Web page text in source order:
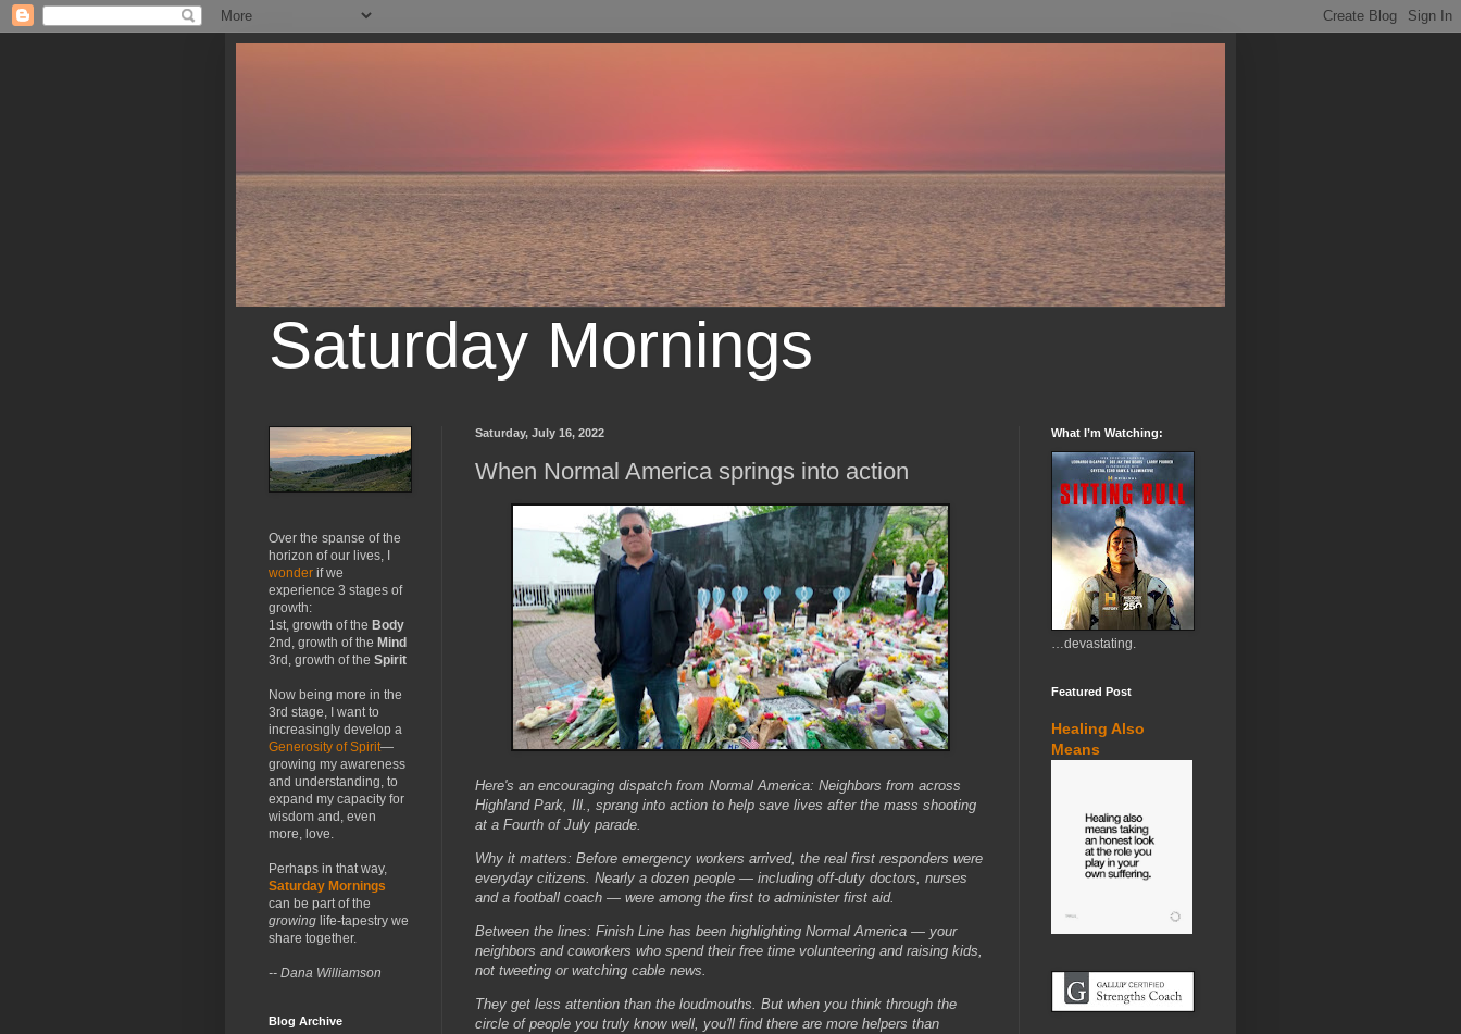
Saturday Mornings
Saturday, July 16, 2022
When Normal America springs into action
Here's an encouraging dispatch from Normal America: Neighbors from across
Highland Park, Ill., sprang into action to help save lives after the mass shooting
at a Fourth of July parade.
Why it matters: Before emergency workers arrived, the real first responders were
everyday citizens. Nearly a dozen people — including off-duty doctors, nurses
and a football coach — were among the first to administer first aid.
Between the lines: Finish Line has been highlighting Normal America — your
neighbors and coworkers who spend their free time volunteering and raising kids,
not tweeting or watching cable news.
They get less attention than the loudmouths. But when you think through the
circle of people you truly know well, you'll find there are more helpers than
Over the spanse of the
horizon of our lives, I
wonder if we
experience 3 stages of
growth:
1st, growth of the Body
2nd, growth of the Mind
3rd, growth of the Spirit
Now being more in the
3rd stage, I want to
increasingly develop a
Generosity of Spirit—
growing my awareness
and understanding, to
expand my capacity for
wisdom and, even
more, love.
Perhaps in that way,
Saturday Mornings
can be part of the
growing life-tapestry we
share together.
-- Dana Williamson
Blog Archive
What I’m Watching:
…devastating.
Featured Post
Healing Also
Means